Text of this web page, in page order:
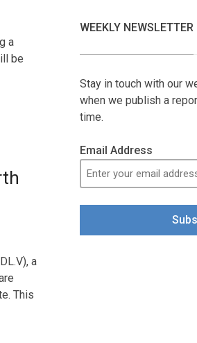
a
be
a
This
WEEKLY NEWSLETTER
Stay in touch with our
when we publish a
time.
Email Address